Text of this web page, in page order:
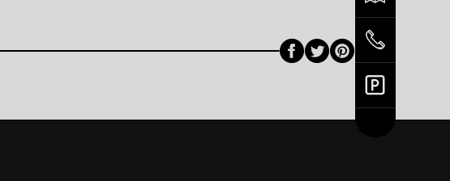
Facebook
TwitterPinterest